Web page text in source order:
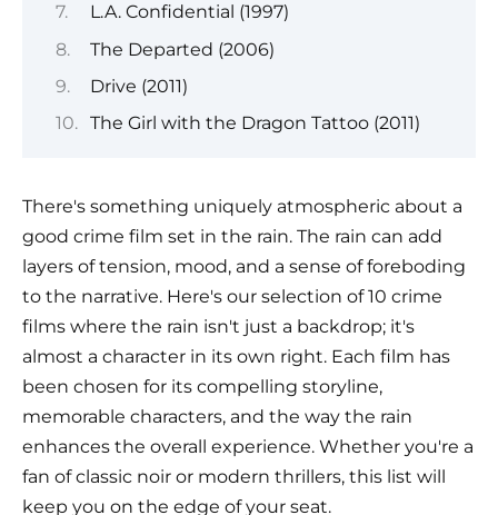
L.A. Confidential (1997)
The Departed (2006)
Drive (2011)
The Girl with the Dragon Tattoo (2011)
There's something uniquely atmospheric about a
good crime film set in the rain. The rain can add
layers of tension, mood, and a sense of foreboding
to the narrative. Here's our selection of 10 crime
films where the rain isn't just a backdrop; it's
almost a character in its own right. Each film has
been chosen for its compelling storyline,
memorable characters, and the way the rain
enhances the overall experience. Whether you're a
fan of classic noir or modern thrillers, this list will
keep you on the edge of your seat.